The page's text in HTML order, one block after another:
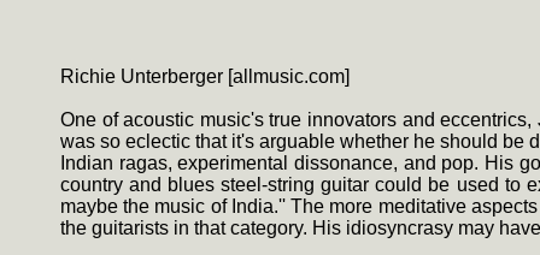
Richie Unterberger [allmusic.com]
One of acoustic music's true innovators and
was so eclectic that it's arguable whether he should be
Indian ragas, experimental dissonance, and pop. His
country and blues steel-string guitar could be used to
maybe the music of India.'' The more meditative
the guitarists in that category. His idiosyncrasy may